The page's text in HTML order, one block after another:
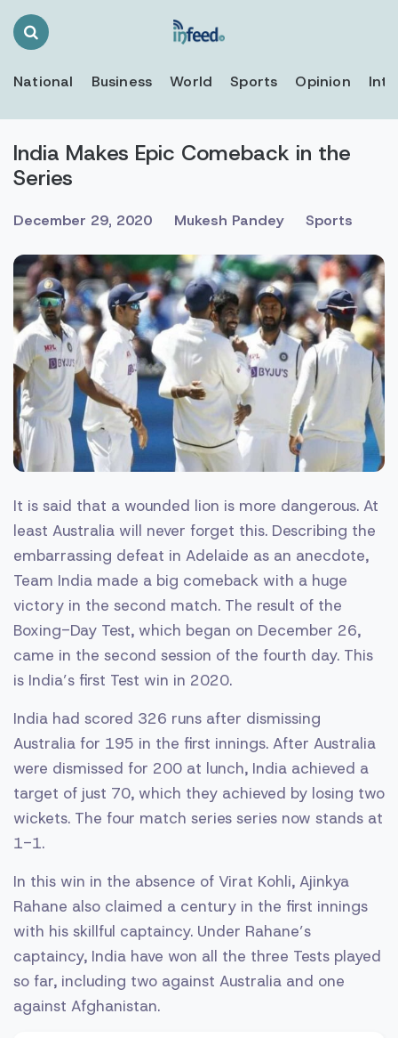
Search
National Business World Sports Opinion
India Makes Epic Comeback in the
Series
December 29, 2020 Mukesh Pandey Sports
It is said that a wounded lion is more dangerous. At
least Australia will never forget this. Describing the
embarrassing defeat in Adelaide as an anecdote,
Team India made a big comeback with a huge
victory in the second match. The result of the
Boxing-Day Test, which began on December 26,
came in the second session of the fourth day. This
is India’s first Test win in 2020.
India had scored 326 runs after dismissing
Australia for 195 in the first innings. After Australia
were dismissed for 200 at lunch, India achieved a
target of just 70, which they achieved by losing two
wickets. The four match series series now stands at
1-1.
In this win in the absence of Virat Kohli, Ajinkya
Rahane also claimed a century in the first innings
with his skillful captaincy. Under Rahane’s
captaincy, India have won all the three Tests played
so far, including two against Australia and one
against Afghanistan.